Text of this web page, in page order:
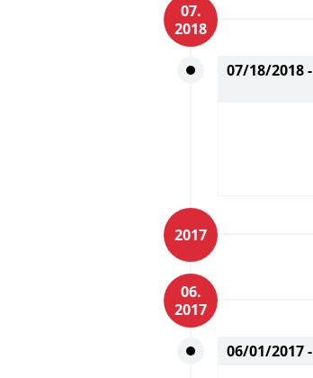
07.
2018
07/18/2018 -
2017
06.
2017
06/01/2017 -